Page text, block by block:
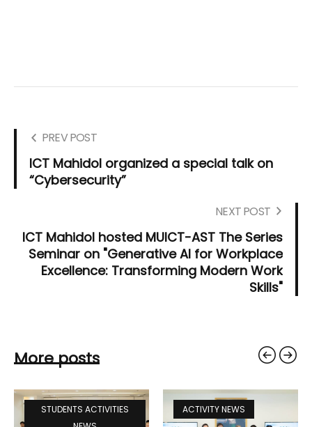
PREV POST
ICT Mahidol organized a special talk on
“Cybersecurity”
NEXT POST
ICT Mahidol hosted MUICT-AST The Series
Seminar on "Generative AI for Workplace
Excellence: Transforming Modern Work
Skills"
More posts
STUDENTS ACTIVITIES
ACTIVITY NEWS